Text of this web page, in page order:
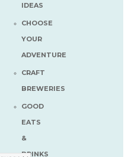
IDEAS
CHOOSE
YOUR
ADVENTURE
CRAFT
BREWERIES
GOOD
EATS
&
DRINKS